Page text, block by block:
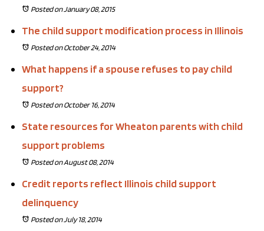
Posted on January 08, 2015
The child support modification process in Illinois
Posted on October 24, 2014
What happens if a spouse refuses to pay child
support?
Posted on October 16, 2014
State resources for Wheaton parents with child
support problems
Posted on August 08, 2014
Credit reports reflect Illinois child support
delinquency
Posted on July 18, 2014